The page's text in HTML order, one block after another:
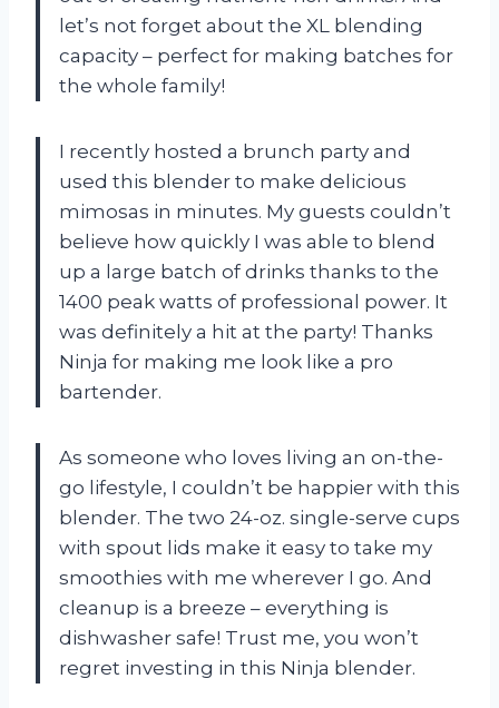
let’s not forget about the XL blending
capacity – perfect for making batches for
the whole family!
I recently hosted a brunch party and
used this blender to make delicious
mimosas in minutes. My guests couldn’t
believe how quickly I was able to blend
up a large batch of drinks thanks to the
1400 peak watts of professional power. It
was definitely a hit at the party! Thanks
Ninja for making me look like a pro
bartender.
As someone who loves living an on-the-
go lifestyle, I couldn’t be happier with this
blender. The two 24-oz. single-serve cups
with spout lids make it easy to take my
smoothies with me wherever I go. And
cleanup is a breeze – everything is
dishwasher safe! Trust me, you won’t
regret investing in this Ninja blender.